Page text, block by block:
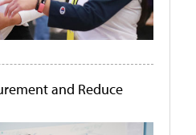
and Reduce